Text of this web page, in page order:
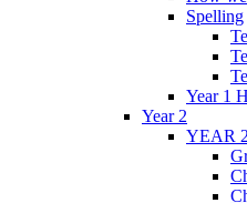
Spelling
Year 1
Year 2
YEAR